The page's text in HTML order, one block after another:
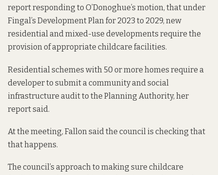
reportresponding to O’Donoghue’s motion, that under
Fingal’s Development Plan for 2023 to 2029, new
residential and mixed-use developments require the
provision of appropriate childcare facilities.
Residential schemes with 50 or more homes require a
developer to submit a community and social
infrastructure audit to the Planning Authority, her
report said.
At the meeting, Fallon said the council is checking that
that happens.
The council’s approach to making sure childcare